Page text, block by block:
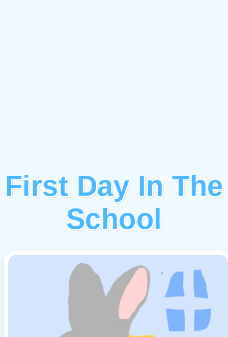
First Day In The
School